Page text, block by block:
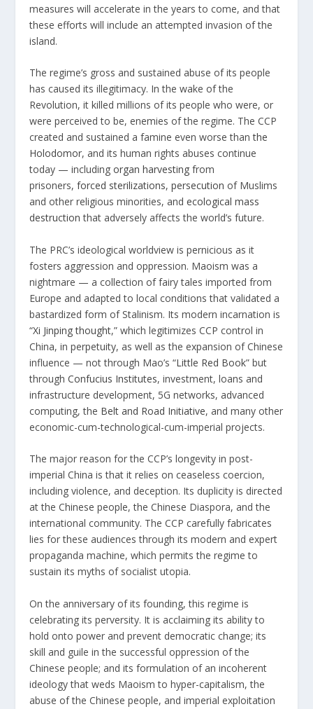
measures will accelerate in the years to come, and that
these efforts will include an attempted invasion of the
island.
The regime’s gross and sustained abuse of its people
has caused its illegitimacy. In the wake of the
Revolution, it killed millions of its people who were, or
were perceived to be, enemies of the regime. The CCP
created and sustained a famine even worse thanthe
Holodomor, and its human rights abuses continue
today — includingorgan harvesting from
prisoners,forced sterilizations,persecution of Muslims
and other religious minorities, andecological mass
destruction that adversely affects the world’s future.
The PRC’s ideological worldview is pernicious as it
fosters aggression and oppression. Maoism was a
nightmare — a collection of fairy tales imported from
Europe and adapted to local conditions that validated a
bastardized form of Stalinism. Its modern incarnation is
“Xi Jinping thought,” which legitimizes CCP control in
China, in perpetuity, as well as the expansion of Chinese
influence — not through Mao’s “Little Red Book” but
throughConfucius Institutes, investment, loans and
infrastructure development, 5G networks, advanced
computing, the Belt and Road Initiative, and many other
economic-cum-technological-cum-imperial projects.
The major reason for the CCP’s longevity in post-
imperial China is that it relies on ceaseless coercion,
including violence, and deception. Its duplicity is directed
at the Chinese people, the Chinese Diaspora, and the
international community. The CCP carefully fabricates
lies for these audiences through its modern and expert
propaganda machine, which permits the regime to
sustain its myths of socialist utopia.
On the anniversary of its founding, this regime is
celebrating its perversity. It is acclaiming its ability to
hold onto power and prevent democratic change; its
skill and guile in the successful oppression of the
Chinese people; and its formulation of an incoherent
ideology that weds Maoism to hyper-capitalism, the
abuse of the Chinese people, and imperial exploitation